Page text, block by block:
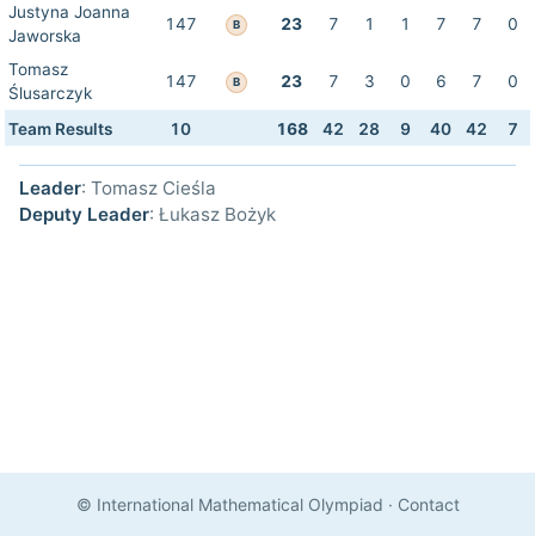
Justyna Joanna
Jaworska
147 B 23 7 1 1 7 7 0
Tomasz
Ślusarczyk
147 B 23 7 3 0 6 7 0
Team Results 10 168 42 28 9 40 42 7
Leader: Tomasz Cieśla
Deputy Leader: Łukasz Bożyk
© International Mathematical Olympiad · Contact